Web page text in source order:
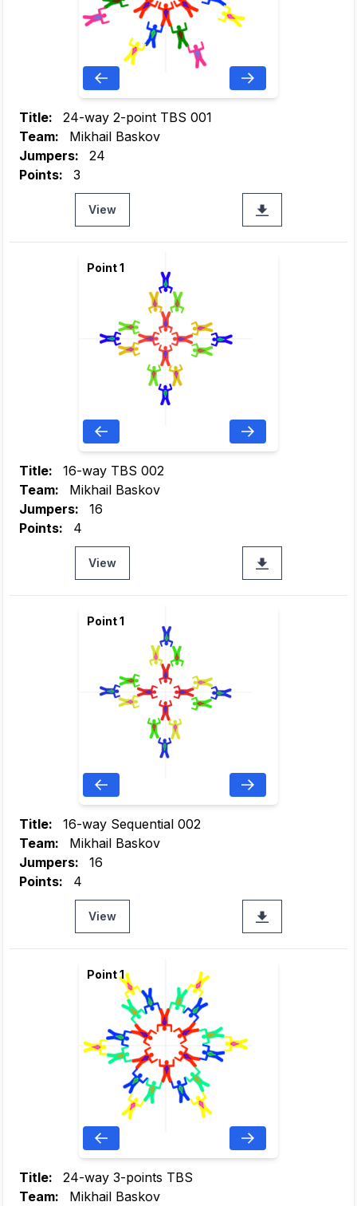
Title:
24-way 2-point TBS 001
Team:
Mikhail Baskov
Jumpers:
24
Points:
3
View
Point 1
Title:
16-way TBS 002
Team:
Mikhail Baskov
Jumpers:
16
Points:
4
View
Point 1
Title:
16-way Sequential 002
Team:
Mikhail Baskov
Jumpers:
16
Points:
4
View
Point 1
Title:
24-way 3-points TBS
Team:
Mikhail Baskov